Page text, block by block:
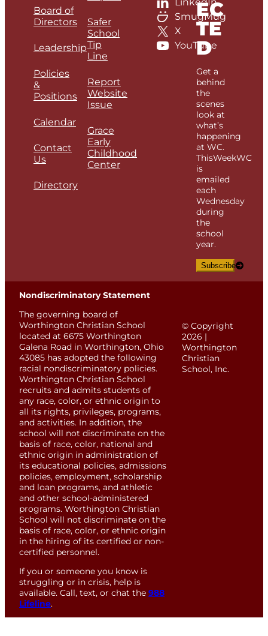
Board of
Directors
Leadership
Policies
&
Positions
Calendar
Contact
Us
Directory
Safer
School
Tip
Line
Report
Website
Issue
Grace
Early
Childhood
Center
SmugMug
X
YouTube
EC
TE
D
Get a
behind
the
scenes
look at
what’s
happening
at WC.
ThisWeekWC
is
emailed
each
Wednesday
during
the
school
year.
Subscribe
Nondiscriminatory Statement
The governing board of
Worthington Christian School
located at 6675 Worthington
Galena Road in Worthington, Ohio
43085 has adopted the following
racial nondiscriminatory policies.
Worthington Christian School
recruits and admits students of
any race, color, or ethnic origin to
all its rights, privileges, programs,
and activities. In addition, the
school will not discriminate on the
basis of race, color, national and
ethnic origin in administration of
its educational policies, admissions
policies, employment, scholarship
and loan programs, and athletic
and other school-administered
programs. Worthington Christian
School will not discriminate on the
basis of race, color, or ethnic origin
in the hiring of its certified or non-
certified personnel.
If you or someone you know is
struggling or in crisis, help is
available. Call, text, or chat the 988
Lifeline.
© Copyright
2026 |
Worthington
Christian
School, Inc.